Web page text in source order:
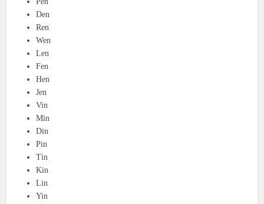
Den
Ren
Wen
Len
Fen
Hen
Jen
Vin
Min
Din
Pin
Tin
Kin
Lin
Yin